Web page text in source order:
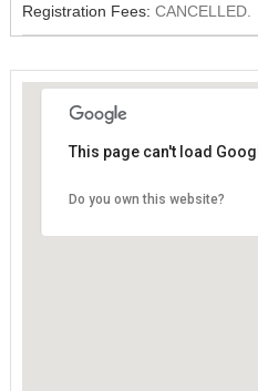
Registration Fees: CANCELLED.
This page can't load
Do you own this website?
This page can't load
Do you own this website?